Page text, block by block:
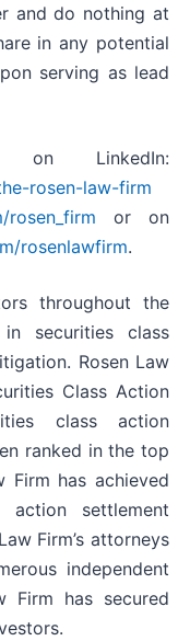
and do nothing at
in any potential
serving as lead
LinkedIn:
rosen-law-firm
or on
rosenlawfirm.
throughout the
securities class
Rosen Law
Class Action
class action
ranked in the top
Firm has achieved
settlement
Firm’s attorneys
independent
Firm has secured